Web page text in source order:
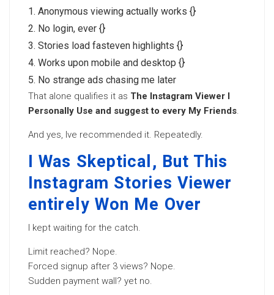
Anonymous viewing actually works {}
No login, ever {}
Stories load fasteven highlights {}
Works upon mobile and desktop {}
No strange ads chasing me later
That alone qualifies it as The Instagram Viewer I
Personally Use and suggest to every My Friends.
And yes, Ive recommended it. Repeatedly.
I Was Skeptical, But This
Instagram Stories Viewer
entirely Won Me Over
I kept waiting for the catch.
Limit reached? Nope.
Forced signup after 3 views? Nope.
Sudden payment wall? yet no.